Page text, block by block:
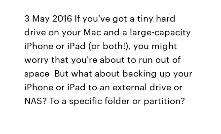
3 May 2016 If you've got a tiny hard
drive on your Mac and a large-capacity
iPhone or iPad (or both!), you might
worry that you're about to run out of
space But what about backing up your
iPhone or iPad to an external drive or
NAS? To a specific folder or partition?